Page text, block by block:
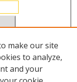
make our site
to analyze,
and your